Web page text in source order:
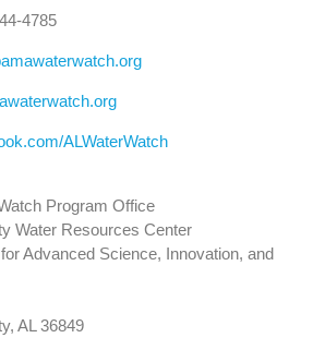
4785
ALWaterWatch
Program Office
Water Resources Center
Advanced Science, Innovation, and
AL 36849